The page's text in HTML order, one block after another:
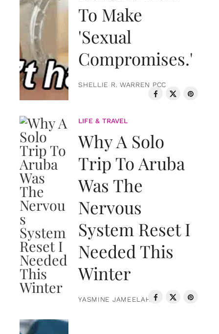
To Make
'Sexual
Compromises.'
SHELLIE R. WARREN PCC
LIFE & TRAVEL
Why A Solo
Trip To Aruba
Was The
Nervous
System Reset I
Needed This
Winter
YASMINE JAMEELAH